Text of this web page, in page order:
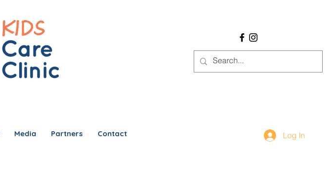
Media Partners Contact Log In